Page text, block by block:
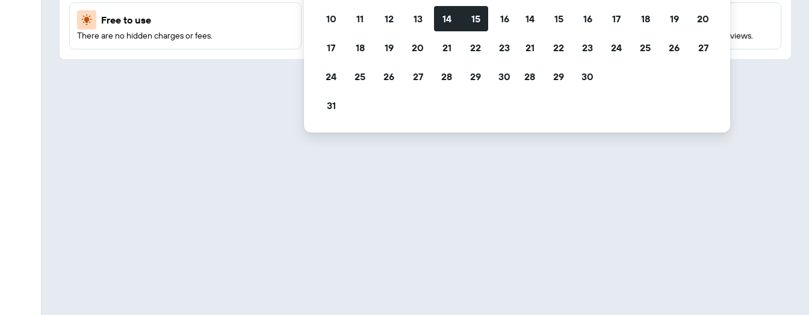
Free to use
There are no hidden charges or fees.
Filter your deals Millions of reviews
Check ratings based on millions of real guest reviews.
10 11 12 13 14 15 16
17 18 19 20 21 22 23
24 25 26 27 28 29 30
31
14 15 16 17 18 19 20
21 22 23 24 25 26 27
28 29 30